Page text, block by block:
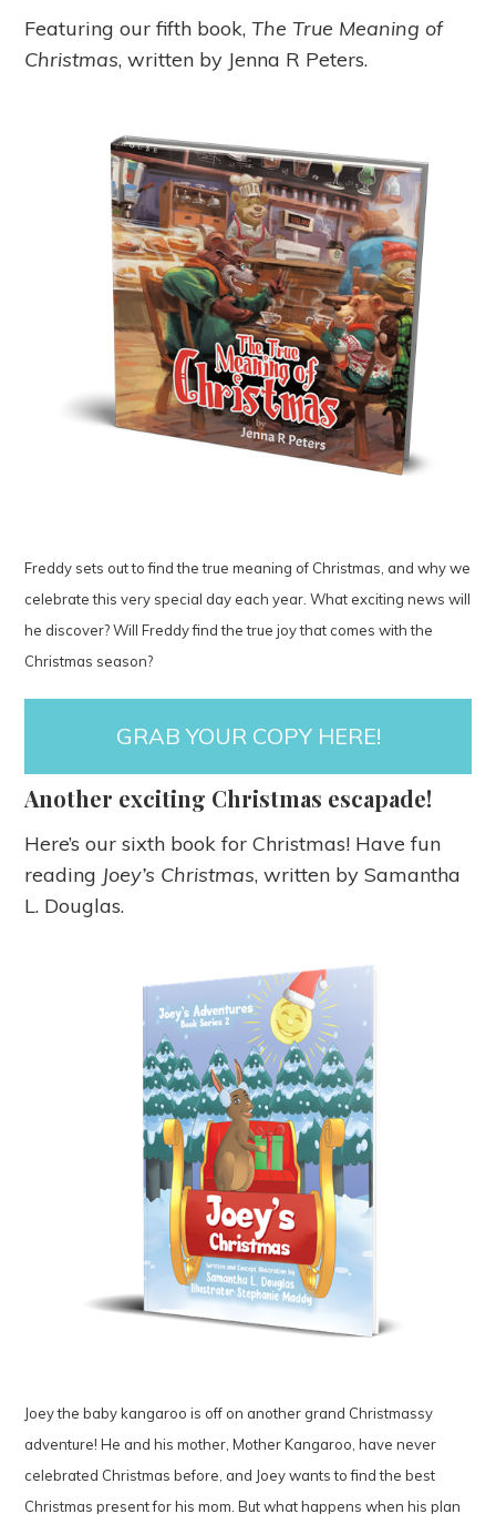
Featuring our fifth book,The True Meaning of
Christmas, written by Jenna R Peters.
Freddy sets out to find the true meaning of Christmas, and why we
celebrate this very special day each year. What exciting news will
he discover? Will Freddy find the true joy that comes with the
Christmas season?
GRAB YOUR COPY HERE!
Another exciting Christmas escapade!
Here’s our sixth book for Christmas! Have fun
reading Joey’s Christmas, written by Samantha
L. Douglas.
Joey the baby kangaroo is off on another grand Christmassy
adventure! He and his mother, Mother Kangaroo, have never
celebrated Christmas before, and Joey wants to find the best
Christmas present for his mom. But what happens when his plan